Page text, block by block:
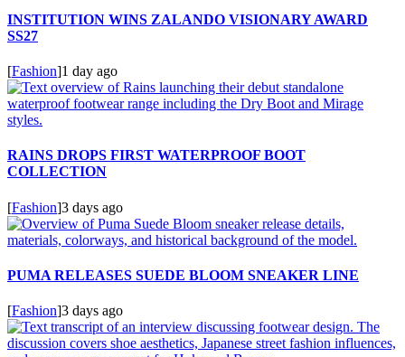
INSTITUTION WINS ZALANDO VISIONARY AWARD
SS27
[Fashion]1 day ago
RAINS DROPS FIRST WATERPROOF BOOT
COLLECTION
[Fashion]3 days ago
PUMA RELEASES SUEDE BLOOM SNEAKER LINE
[Fashion]3 days ago